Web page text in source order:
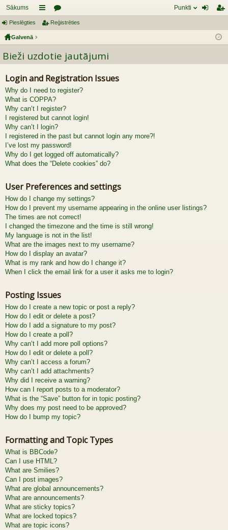
Sākums
aī
es
or
mi
Punkti
ist
Pieslēgties Reģistrēties
Galvenā
Bieži uzdotie jautājumi
Login and Registration Issues
Why do I need to register?
What is COPPA?
Why can’t I register?
I registered but cannot login!
Why can’t I login?
I registered in the past but cannot login any more?!
I’ve lost my password!
Why do I get logged off automatically?
What does the “Delete cookies” do?
User Preferences and settings
How do I change my settings?
How do I prevent my username appearing in the online user listings?
The times are not correct!
I changed the timezone and the time is still wrong!
My language is not in the list!
What are the images next to my username?
How do I display an avatar?
What is my rank and how do I change it?
When I click the email link for a user it asks me to login?
Posting Issues
How do I create a new topic or post a reply?
How do I edit or delete a post?
How do I add a signature to my post?
How do I create a poll?
Why can’t I add more poll options?
How do I edit or delete a poll?
Why can’t I access a forum?
Why can’t I add attachments?
Why did I receive a warning?
How can I report posts to a moderator?
What is the “Save” button for in topic posting?
Why does my post need to be approved?
How do I bump my topic?
Formatting and Topic Types
What is BBCode?
Can I use HTML?
What are Smilies?
Can I post images?
What are global announcements?
What are announcements?
What are sticky topics?
What are locked topics?
What are topic icons?